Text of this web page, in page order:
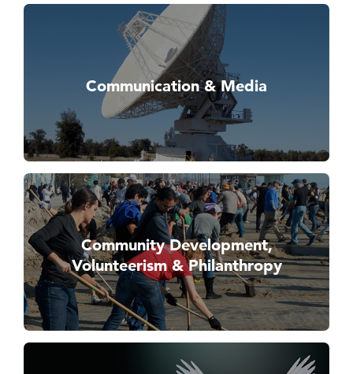
Communication & Media
Community Development,
Volunteerism & Philanthropy